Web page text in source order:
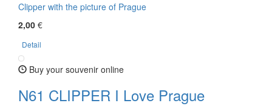
Clipper with the picture of Prague
2,00 €
Detail
Buy your souvenir online
N61 CLIPPER I Love Prague